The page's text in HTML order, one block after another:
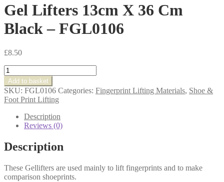
Gel Lifters 13cm X 36 Cm
Black – FGL0106
£8.50
Gel
Lifters
13cm
X
36
Black
FGL0106
quantity
Add to basket
SKU: FGL0106 Categories: Fingerprint Lifting Materials, Shoe &
Foot Print Lifting
Description
Reviews (0)
Description
These Gellifters are used mainly to lift fingerprints and to make
comparison shoeprints.